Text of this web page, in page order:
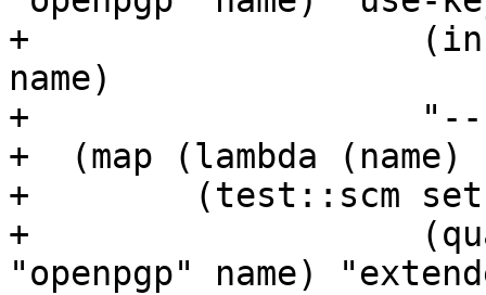
+		    (in-srcdir "tests" "openpgp"
name)
+		    "--use-keyring")) all-tests)
+  (map (lambda (name)
+	 (test::scm setup-extended-key-format
+		    (qualify (path-join "tests"
"openpgp" name)